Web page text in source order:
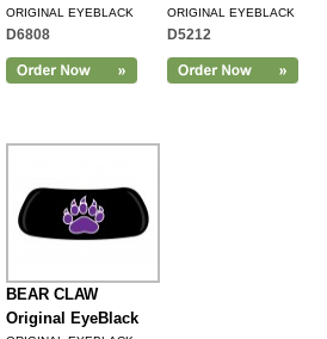
ORIGINAL EYEBLACK
D6808
ORIGINAL EYEBLACK
D5212
BEAR CLAW
Original EyeBlack